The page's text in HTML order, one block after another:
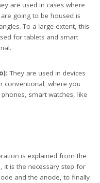
are used in cases where
going to be housed is
To a large extent, this
for tablets and smart
They are used in devices
conventional, where you
smart watches, like
is explained from the
it is the necessary step for
and the anode, to finally